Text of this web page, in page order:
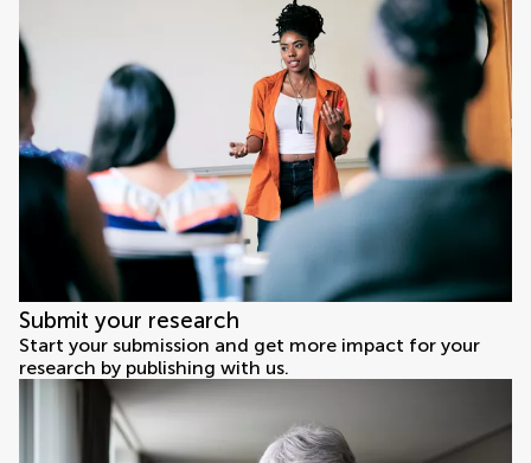
Submit your research
Start your submission and get more impact for your
research by publishing with us.